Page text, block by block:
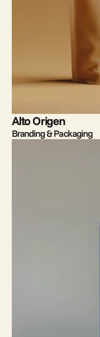
Alto Origen
Branding & Packaging